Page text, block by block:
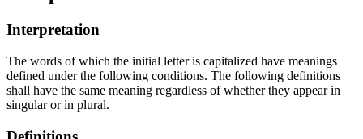
Interpretation
The words of which the initial letter is capitalized have meanings
defined under the following conditions. The following definitions
shall have the same meaning regardless of whether they appear in
singular or in plural.